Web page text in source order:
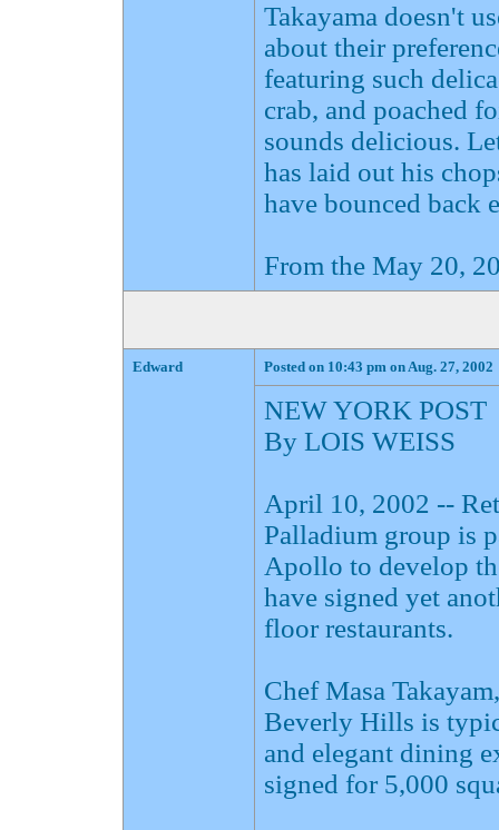
Takayama doesn't
about their
featuring such
crab, and poached
sounds delicious.
has laid out his
have bounced back
From the May 20,
Edward Posted on 10:43 pm on Aug. 27, 2002
NEW YORK POST
By LOIS WEISS
April 10, 2002 --
Palladium group is
Apollo to develop
have signed yet
floor restaurants.
Chef Masa
Beverly Hills is
and elegant dining
signed for 5,000